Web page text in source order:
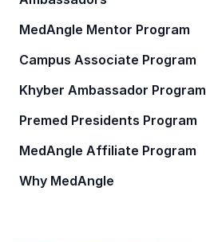
MedAngle Mentor Program
Campus Associate Program
Khyber Ambassador Program
Premed Presidents Program
MedAngle Affiliate Program
Why MedAngle